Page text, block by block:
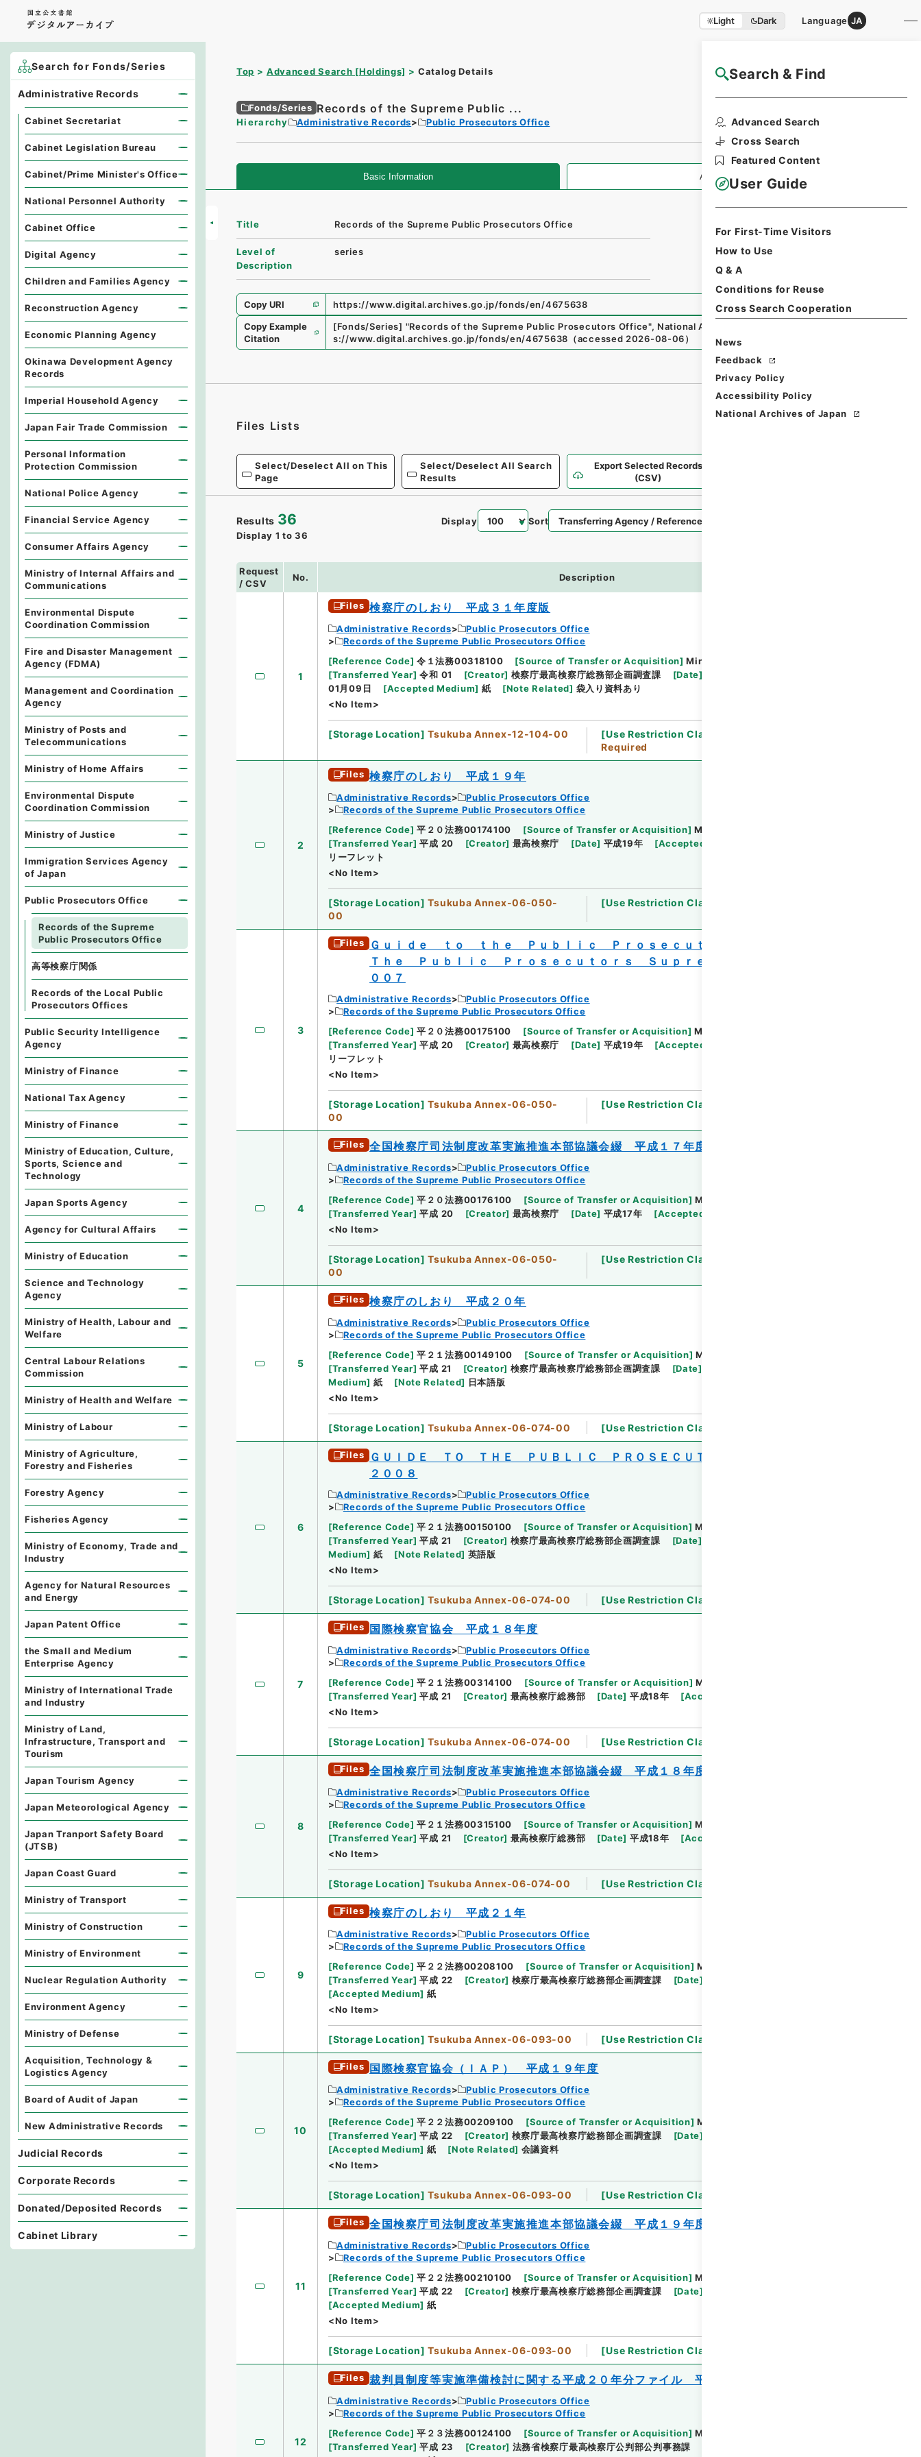
Light Dark Language JA
Search & Find
Advanced Search
Cross Search
Featured Content
User Guide
For First-Time Visitors
How to Use
Q & A
Conditions for Reuse
Cross Search Cooperation
News
Feedback
Privacy Policy
Accessibility Policy
National Archives of Japan
Top Advanced Search [Holdings] Catalog Details NAJ Website User Guide
Fonds/Series Records of the Supreme Public ...
Hierarchy Administrative Records Public Prosecutors Office
Basic Information All Information
Title Records of the Supreme Public Prosecutors Office
Level of
Description
series
Copy URI
https://www.digital.archives.go.jp/fonds/en/4675638
Copy Example
Citation
[Fonds/Series] "Records of the Supreme Public Prosecutors Office", National Archives of Japan Digital Archive
s://www.digital.archives.go.jp/fonds/en/4675638 （accessed 2026-08-06）
Files Lists
Select/Deselect All on This
Page
Select/Deselect All Search
Results
Export Selected Records
(CSV)
Results 36
Display 1 to 36
Display Sort
Request
/ CSV
No. Description
1
Files 検察庁のしおり 平成３１年度版
Administrative Records
Public Prosecutors Office
Records of the Supreme Public Prosecutors Office
[Reference Code] 令１法務00318100 [Source of Transfer or Acquisition] Ministry of Justice
[Transferred Year] 令和 01 [Creator] 検察庁最高検察庁総務部企画調査課 [Date]
01月09日
[Accepted Medium] 紙 [Note Related] 袋入り資料あり
<No Item>
[Storage Location] Tsukuba Annex-12-104-00 [Use Restriction Classification
Required
2
Files 検察庁のしおり 平成１９年
Administrative Records
Public Prosecutors Office
Records of the Supreme Public Prosecutors Office
[Reference Code] 平２０法務00174100 [Source of Transfer or Acquisition] Ministry of Justice
[Transferred Year] 平成 20 [Creator] 最高検察庁 [Date] 平成19年 [Accepted Medium
リーフレット
<No Item>
[Storage Location] Tsukuba Annex-06-050-
00
[Use Restriction Classification
3
Files
Ｇｕｉｄｅ ｔｏ ｔｈｅ Ｐｕｂｌｉｃ Ｐｒｏｓｅｃｕｔｏｒｓ Ｏｆｆｉｃｅ
Ｔｈｅ Ｐｕｂｌｉｃ Ｐｒｏｓｅｃｕｔｏｒｓ Ｓｕｐｒｅｍｅ Ｏｆｆｉｃｅ ２
００７
Administrative Records
Public Prosecutors Office
Records of the Supreme Public Prosecutors Office
[Reference Code] 平２０法務00175100 [Source of Transfer or Acquisition] Ministry of Justice
[Transferred Year] 平成 20 [Creator] 最高検察庁 [Date] 平成19年 [Accepted Medium
リーフレット
<No Item>
[Storage Location] Tsukuba Annex-06-050-
00
[Use Restriction Classification
4
Files 全国検察庁司法制度改革実施推進本部協議会綴 平成１７年度
Administrative Records
Public Prosecutors Office
Records of the Supreme Public Prosecutors Office
[Reference Code] 平２０法務00176100 [Source of Transfer or Acquisition] Ministry of Justice
[Transferred Year] 平成 20 [Creator] 最高検察庁 [Date] 平成17年 [Accepted Medium
<No Item>
[Storage Location] Tsukuba Annex-06-050-
00
[Use Restriction Classification
5
Files 検察庁のしおり 平成２０年
Administrative Records
Public Prosecutors Office
Records of the Supreme Public Prosecutors Office
[Reference Code] 平２１法務00149100 [Source of Transfer or Acquisition] Ministry of Justice
[Transferred Year] 平成 21 [Creator] 検察庁最高検察庁総務部企画調査課 [Date]
Medium] 紙 [Note Related] 日本語版
<No Item>
[Storage Location] Tsukuba Annex-06-074-00 [Use Restriction Classification
6
Files
ＧＵＩＤＥ ＴＯ ＴＨＥ ＰＵＢＬＩＣ ＰＲＯＳＥＣＵＴＯＲＳ ＯＦＦＩＣＥ
２００８
Administrative Records
Public Prosecutors Office
Records of the Supreme Public Prosecutors Office
[Reference Code] 平２１法務00150100 [Source of Transfer or Acquisition] Ministry of Justice
[Transferred Year] 平成 21 [Creator] 検察庁最高検察庁総務部企画調査課 [Date]
Medium] 紙 [Note Related] 英語版
<No Item>
[Storage Location] Tsukuba Annex-06-074-00 [Use Restriction Classification
7
Files 国際検察官協会 平成１８年度
Administrative Records
Public Prosecutors Office
Records of the Supreme Public Prosecutors Office
[Reference Code] 平２１法務00314100 [Source of Transfer or Acquisition] Ministry of Justice
[Transferred Year] 平成 21 [Creator] 最高検察庁総務部 [Date] 平成18年 [Accepted Medium
<No Item>
[Storage Location] Tsukuba Annex-06-074-00 [Use Restriction Classification
8
Files 全国検察庁司法制度改革実施推進本部協議会綴 平成１８年度
Administrative Records
Public Prosecutors Office
Records of the Supreme Public Prosecutors Office
[Reference Code] 平２１法務00315100 [Source of Transfer or Acquisition] Ministry of Justice
[Transferred Year] 平成 21 [Creator] 最高検察庁総務部 [Date] 平成18年 [Accepted Medium
<No Item>
[Storage Location] Tsukuba Annex-06-074-00 [Use Restriction Classification
9
Files 検察庁のしおり 平成２１年
Administrative Records
Public Prosecutors Office
Records of the Supreme Public Prosecutors Office
[Reference Code] 平２２法務00208100 [Source of Transfer or Acquisition] Ministry of Justice
[Transferred Year] 平成 22 [Creator] 検察庁最高検察庁総務部企画調査課 [Date]
[Accepted Medium] 紙
<No Item>
[Storage Location] Tsukuba Annex-06-093-00 [Use Restriction Classification
10
Files 国際検察官協会（ＩＡＰ） 平成１９年度
Administrative Records
Public Prosecutors Office
Records of the Supreme Public Prosecutors Office
[Reference Code] 平２２法務00209100 [Source of Transfer or Acquisition] Ministry of Justice
[Transferred Year] 平成 22 [Creator] 検察庁最高検察庁総務部企画調査課 [Date]
[Accepted Medium] 紙 [Note Related] 会議資料
<No Item>
[Storage Location] Tsukuba Annex-06-093-00 [Use Restriction Classification
11
Files 全国検察庁司法制度改革実施推進本部協議会綴 平成１９年度
Administrative Records
Public Prosecutors Office
Records of the Supreme Public Prosecutors Office
[Reference Code] 平２２法務00210100 [Source of Transfer or Acquisition] Ministry of Justice
[Transferred Year] 平成 22 [Creator] 検察庁最高検察庁総務部企画調査課 [Date]
[Accepted Medium] 紙
<No Item>
[Storage Location] Tsukuba Annex-06-093-00 [Use Restriction Classification
12
Files 裁判員制度等実施準備検討に関する平成２０年分ファイル 平成２０年度
Administrative Records
Public Prosecutors Office
Records of the Supreme Public Prosecutors Office
[Reference Code] 平２３法務00124100 [Source of Transfer or Acquisition] Ministry of Justice
[Transferred Year] 平成 23 [Creator] 法務省検察庁最高検察庁公判部公判事務課
Search for Fonds/Series
Administrative Records
Cabinet Secretariat
Cabinet Legislation Bureau
Cabinet/Prime Minister's Office
National Personnel Authority
Cabinet Office
Digital Agency
Children and Families Agency
Reconstruction Agency
Economic Planning Agency
Okinawa Development Agency
Records
Imperial Household Agency
Japan Fair Trade Commission
Personal Information
Protection Commission
National Police Agency
Financial Service Agency
Consumer Affairs Agency
Ministry of Internal Affairs and
Communications
Environmental Dispute
Coordination Commission
Fire and Disaster Management
Agency (FDMA)
Management and Coordination
Agency
Ministry of Posts and
Telecommunications
Ministry of Home Affairs
Environmental Dispute
Coordination Commission
Ministry of Justice
Immigration Services Agency
of Japan
Public Prosecutors Office
Records of the Supreme
Public Prosecutors Office
高等検察庁関係
Records of the Local Public
Prosecutors Offices
Public Security Intelligence
Agency
Ministry of Finance
National Tax Agency
Ministry of Finance
Ministry of Education, Culture,
Sports, Science and
Technology
Japan Sports Agency
Agency for Cultural Affairs
Ministry of Education
Science and Technology
Agency
Ministry of Health, Labour and
Welfare
Central Labour Relations
Commission
Ministry of Health and Welfare
Ministry of Labour
Ministry of Agriculture,
Forestry and Fisheries
Forestry Agency
Fisheries Agency
Ministry of Economy, Trade and
Industry
Agency for Natural Resources
and Energy
Japan Patent Office
the Small and Medium
Enterprise Agency
Ministry of International Trade
and Industry
Ministry of Land,
Infrastructure, Transport and
Tourism
Japan Tourism Agency
Japan Meteorological Agency
Japan Tranport Safety Board
(JTSB)
Japan Coast Guard
Ministry of Transport
Ministry of Construction
Ministry of Environment
Nuclear Regulation Authority
Environment Agency
Ministry of Defense
Acquisition, Technology &
Logistics Agency
Board of Audit of Japan
New Administrative Records
Judicial Records
Corporate Records
Donated/Deposited Records
Cabinet Library